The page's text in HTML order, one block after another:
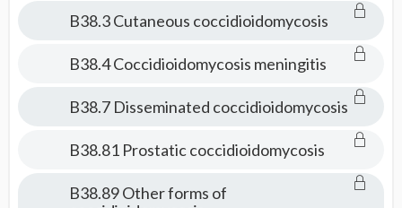
B38.3 Cutaneous coccidioidomycosis
B38.4 Coccidioidomycosis meningitis
B38.7 Disseminated coccidioidomycosis
B38.81 Prostatic coccidioidomycosis
B38.89 Other forms of